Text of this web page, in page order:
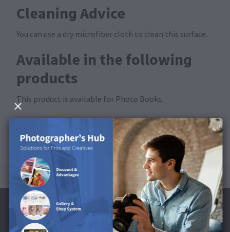
Cleaning Advice
You can use a dry microfiber cloth to clean this surface.
Available in the following
products
This product is available for Photo Books.